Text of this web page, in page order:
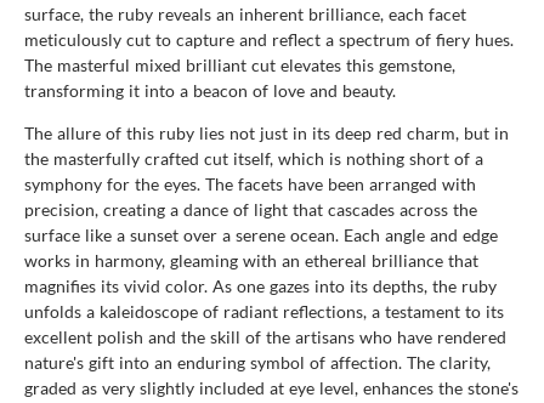
surface, the ruby reveals an inherent brilliance, each facet
meticulously cut to capture and reflect a spectrum of fiery hues.
The masterful mixed brilliant cut elevates this gemstone,
transforming it into a beacon of love and beauty.
The allure of this ruby lies not just in its deep red charm, but in
the masterfully crafted cut itself, which is nothing short of a
symphony for the eyes. The facets have been arranged with
precision, creating a dance of light that cascades across the
surface like a sunset over a serene ocean. Each angle and edge
works in harmony, gleaming with an ethereal brilliance that
magnifies its vivid color. As one gazes into its depths, the ruby
unfolds a kaleidoscope of radiant reflections, a testament to its
excellent polish and the skill of the artisans who have rendered
nature's gift into an enduring symbol of affection. The clarity,
graded as very slightly included at eye level, enhances the stone's